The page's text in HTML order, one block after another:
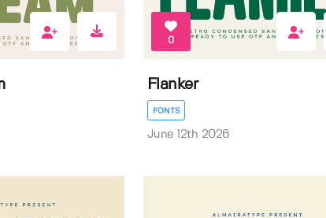
0
Flanker
FONTS
June 12th 2026